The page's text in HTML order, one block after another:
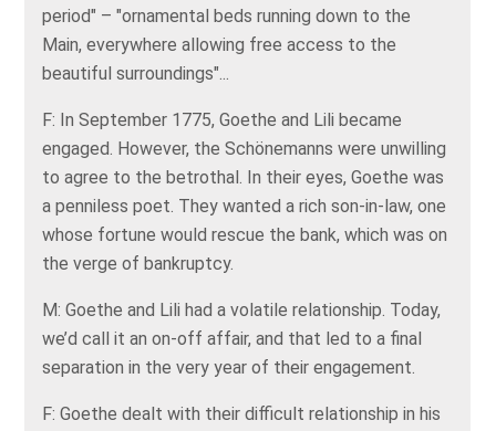
period" – "ornamental beds running down to the
Main, everywhere allowing free access to the
beautiful surroundings"...
F: In September 1775, Goethe and Lili became
engaged. However, the Schönemanns were unwilling
to agree to the betrothal. In their eyes, Goethe was
a penniless poet. They wanted a rich son-in-law, one
whose fortune would rescue the bank, which was on
the verge of bankruptcy.
M: Goethe and Lili had a volatile relationship. Today,
we’d call it an on-off affair, and that led to a final
separation in the very year of their engagement.
F: Goethe dealt with their difficult relationship in his